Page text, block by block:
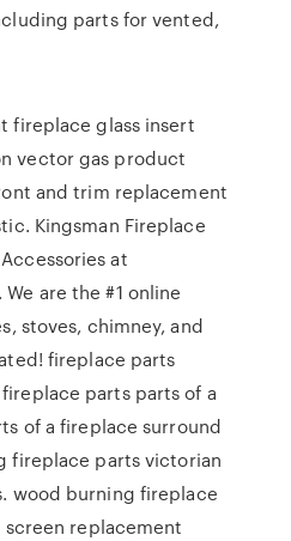
parts for vented,
fireplace glass insert
vector gas product
and trim replacement
Kingsman Fireplace
at
are the #1 online
stoves, chimney, and
fireplace parts
parts parts of a
of a fireplace surround
fireplace parts victorian
wood burning fireplace
replacement